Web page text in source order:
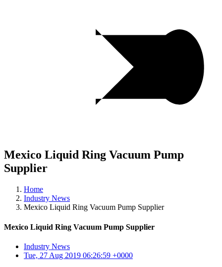
Mexico Liquid Ring Vacuum Pump
Supplier
Home
Industry News
Mexico Liquid Ring Vacuum Pump Supplier
Mexico Liquid Ring Vacuum Pump Supplier
Industry News
Tue, 27 Aug 2019 06:26:59 +0000